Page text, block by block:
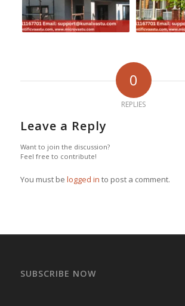
0
REPLIES
Leave a Reply
Want to join the discussion?
Feel free to contribute!
You must be logged in to post a comment.
SUBSCRIBE NOW